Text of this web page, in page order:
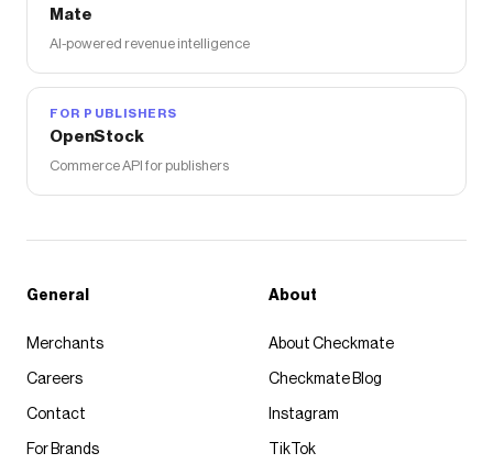
Mate
AI-powered revenue intelligence
FOR PUBLISHERS
OpenStock
Commerce API for publishers
General
Merchants
Careers
Contact
For Brands
About
About Checkmate
Checkmate Blog
Instagram
TikTok